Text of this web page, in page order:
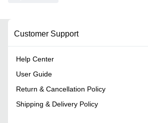
Customer Support
Help Center
User Guide
Return & Cancellation Policy
Shipping & Delivery Policy